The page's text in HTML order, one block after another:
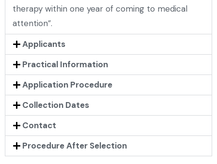
therapy within one year of coming to medical
attention”.
Applicants
Practical Information
Application Procedure
Collection Dates
Contact
Procedure After Selection